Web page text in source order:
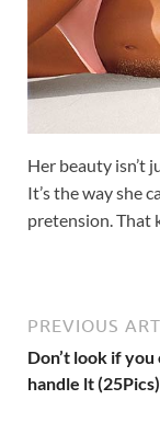
Her beauty isn’t
It’s the way she
pretension. That
PREVIOUS
Don’t look if you
handle lt (25Pics)